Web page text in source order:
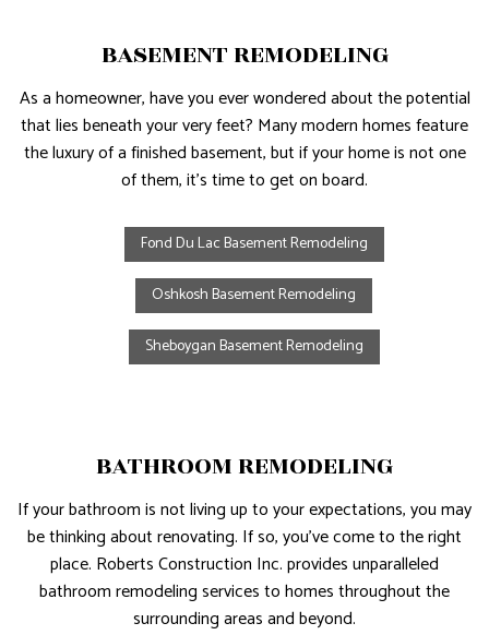
BASEMENT REMODELING
As a homeowner, have you ever wondered about the potential
that lies beneath your very feet? Many modern homes feature
the luxury of a finished basement, but if your home is not one
of them, it’s time to get on board.
Fond Du Lac Basement Remodeling
Oshkosh Basement Remodeling
Sheboygan Basement Remodeling
BATHROOM REMODELING
If your bathroom is not living up to your expectations, you may
be thinking about renovating. If so, you’ve come to the right
place. Roberts Construction Inc. provides unparalleled
bathroom remodeling services to homes throughout the
surrounding areas and beyond.